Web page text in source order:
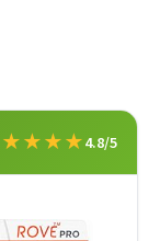
★★★★4.8/5